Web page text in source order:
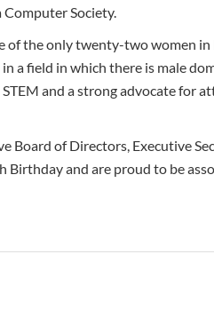
Society.
of the only twenty-two women
a field in which there is male
and a strong advocate for
Board of Directors, Executive
Birthday and are proud to be